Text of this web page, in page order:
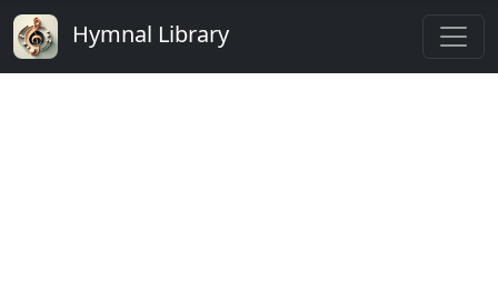
Hymnal Library